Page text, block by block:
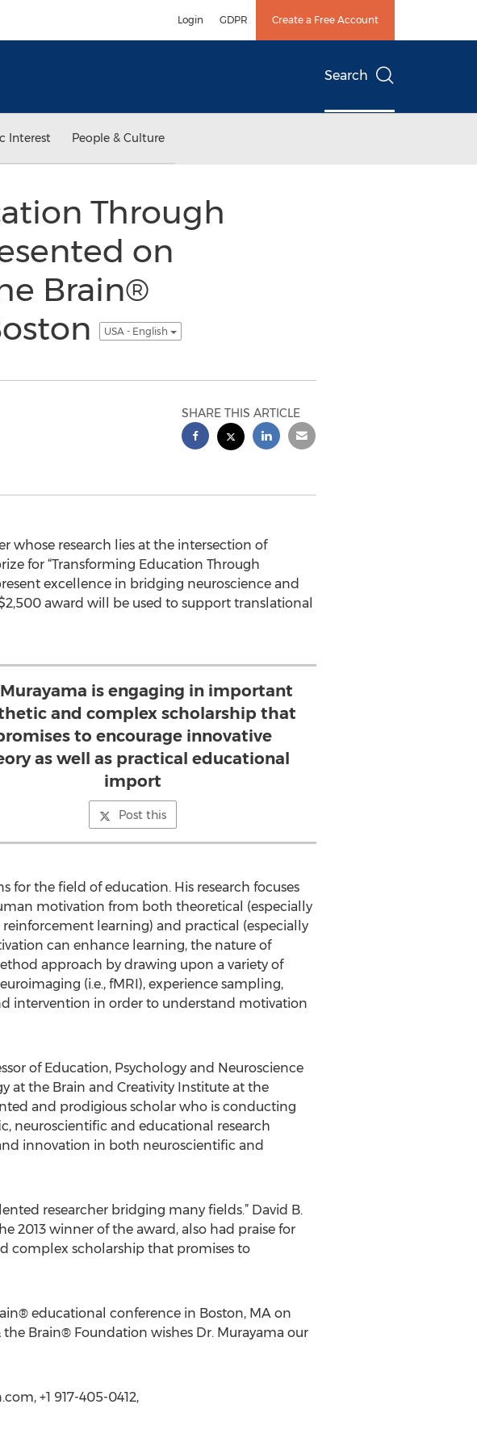
Login GDPR Create a Free Account
Search
Interest People & Culture
Through
on
Brain®
USA - English
SHARE THIS ARTICLE
whose research lies at the intersection of
for “Transforming Education Through
excellence in bridging neuroscience and
award will be used to support translational
Murayama is engaging in important
and complex scholarship that
to encourage innovative
as well as practical educational
import
Post this
for the field of education. His research focuses
motivation from both theoretical (especially
learning) and practical (especially
can enhance learning, the nature of
approach by drawing upon a variety of
(i.e., fMRI), experience sampling,
intervention in order to understand motivation
of Education, Psychology and Neuroscience
at the Brain and Creativity Institute at the
and prodigious scholar who is conducting
neuroscientific and educational research
innovation in both neuroscientific and
researcher bridging many fields.” David B.
2013 winner of the award, also had praise for
complex scholarship that promises to
educational conference in Boston, MA on
Brain® Foundation wishes Dr. Murayama our
+1 917-405-0412,